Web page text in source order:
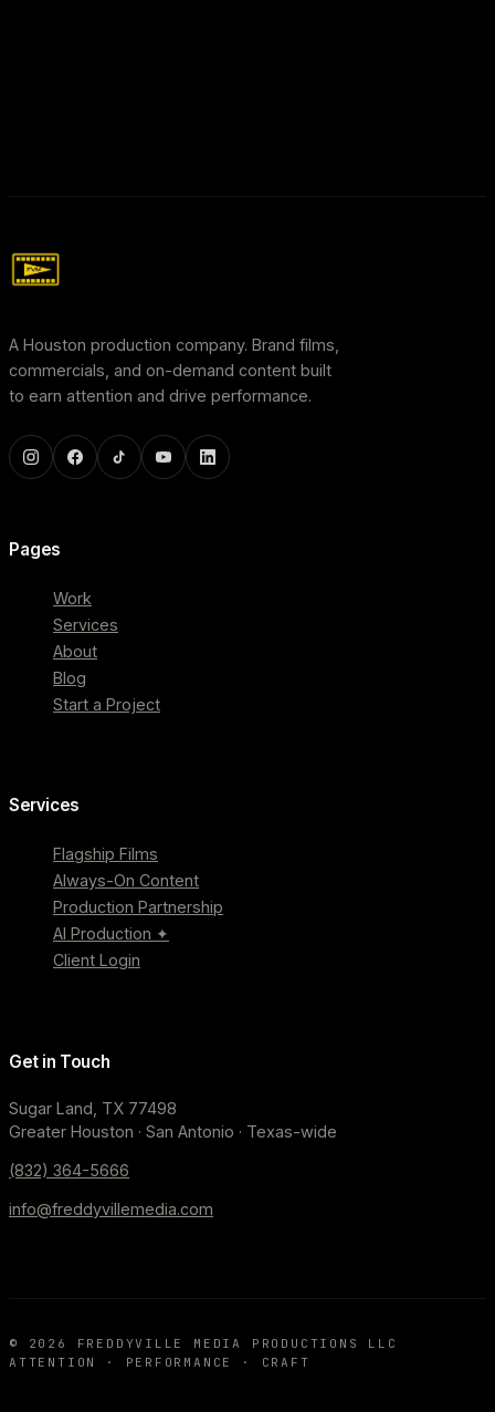
A Houston production company. Brand films,
commercials, and on-demand content built
to earn attention and drive performance.
Pages
Work
Services
About
Blog
Start a Project
Services
Flagship Films
Always-On Content
Production Partnership
AI Production ✦
Client Login
Get in Touch
Sugar Land, TX 77498
Greater Houston · San Antonio · Texas-wide
(832) 364-5666
info@freddyvillemedia.com
© 2026
FREDDYVILLE MEDIA PRODUCTIONS LLC
ATTENTION · PERFORMANCE · CRAFT